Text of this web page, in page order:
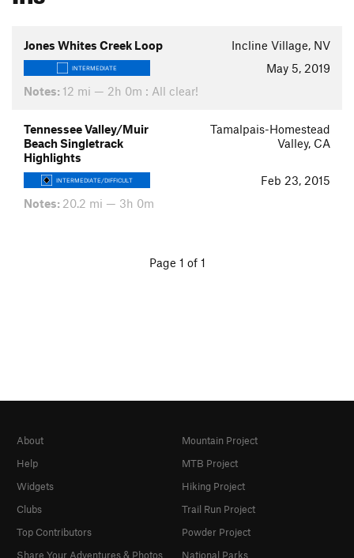
Jones Whites Creek Loop Incline Village, NV
INTERMEDIATE
May 5, 2019
Notes: 12 mi — 2h 0m : All clear!
Tennessee Valley/Muir
Beach Singletrack
Highlights
Tamalpais-Homestead
Valley, CA
INTERMEDIATE/DIFFICULT
Feb 23, 2015
Notes: 20.2 mi — 3h 0m
Page 1 of 1
About
Help
Widgets
Clubs
Top Contributors
Share Your Adventures & Photos
Mountain Project
MTB Project
Hiking Project
Trail Run Project
Powder Project
National Parks